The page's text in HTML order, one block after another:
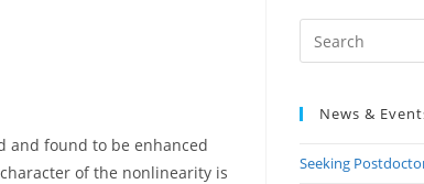
and found to be enhanced
of the nonlinearity is
News &
Seeking